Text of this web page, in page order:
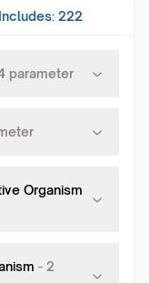
222
parameter
Organism
- 2